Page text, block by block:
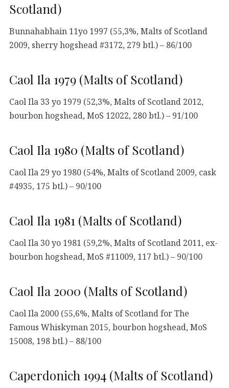
Scotland)
Bunnahabhain 11yo 1997 (55,3%, Malts of Scotland
2009, sherry hogshead #3172, 279 btl.) – 86/100
Caol Ila 1979 (Malts of Scotland)
Caol Ila 33 yo 1979 (52,3%, Malts of Scotland 2012,
bourbon hogshead, MoS 12022, 280 btl.) – 91/100
Caol Ila 1980 (Malts of Scotland)
Caol Ila 29 yo 1980 (54%, Malts of Scotland 2009, cask
#4935, 175 btl.) – 90/100
Caol Ila 1981 (Malts of Scotland)
Caol Ila 30 yo 1981 (59,2%, Malts of Scotland 2011, ex-
bourbon hogshead, MoS #11009, 117 btl.) – 90/100
Caol Ila 2000 (Malts of Scotland)
Caol Ila 2000 (55,6%, Malts of Scotland for The
Famous Whiskyman 2015, bourbon hogshead, MoS
15008, 198 btl.) – 88/100
Caperdonich 1994 (Malts of Scotland)